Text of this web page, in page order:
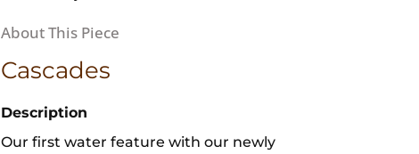
Cascades
Description
Our first water feature with our newly